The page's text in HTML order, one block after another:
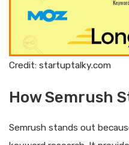
Credit: startuptalky.com
How Semrush
Semrush stands out